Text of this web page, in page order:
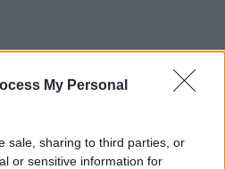
My Personal
sale, sharing to third parties, or
or sensitive information for